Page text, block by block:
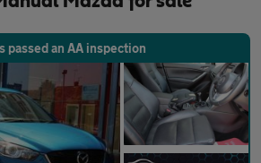
passed an AA inspection